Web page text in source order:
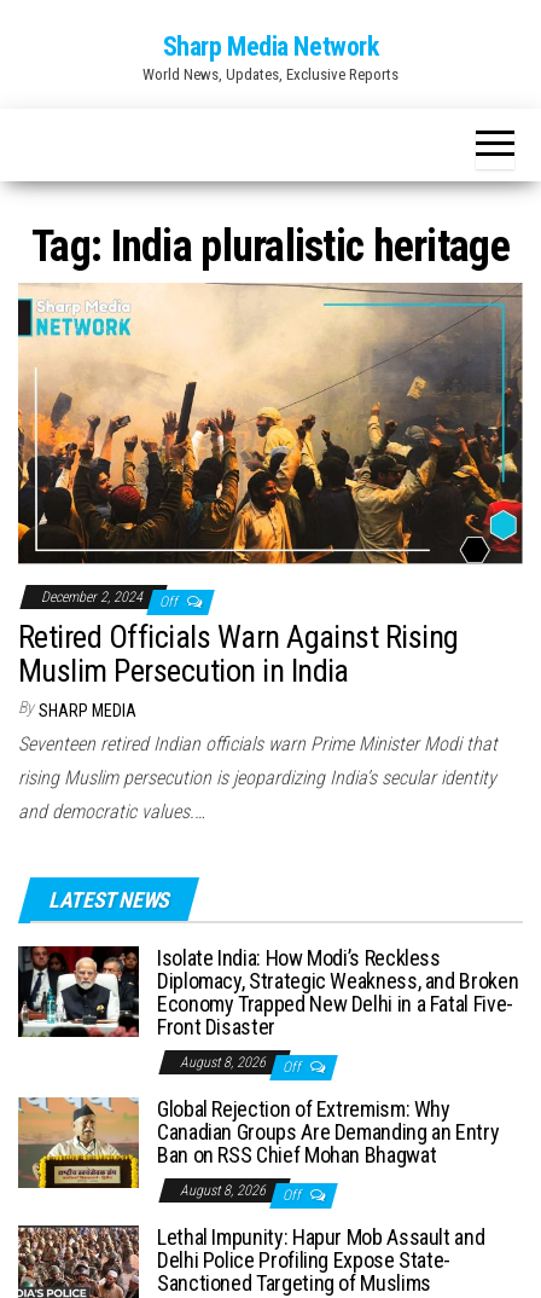
Sharp Media Network
World News, Updates, Exclusive Reports
Tag: India pluralistic heritage
December 2, 2024 Off
Retired Officials Warn Against Rising
Muslim Persecution in India
By SHARP MEDIA
Seventeen retired Indian officials warn Prime Minister Modi that
rising Muslim persecution is jeopardizing India’s secular identity
and democratic values.…
LATEST NEWS
Isolate India: How Modi’s Reckless
Diplomacy, Strategic Weakness, and Broken
Economy Trapped New Delhi in a Fatal Five-
Front Disaster
August 8, 2026 Off
Global Rejection of Extremism: Why
Canadian Groups Are Demanding an Entry
Ban on RSS Chief Mohan Bhagwat
August 8, 2026 Off
Lethal Impunity: Hapur Mob Assault and
Delhi Police Profiling Expose State-
Sanctioned Targeting of Muslims